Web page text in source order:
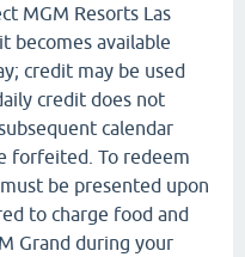
MGM Resorts Las
becomes available
credit may be used
credit does not
calendar
forfeited. To redeem
be presented upon
to charge food and
Grand during your